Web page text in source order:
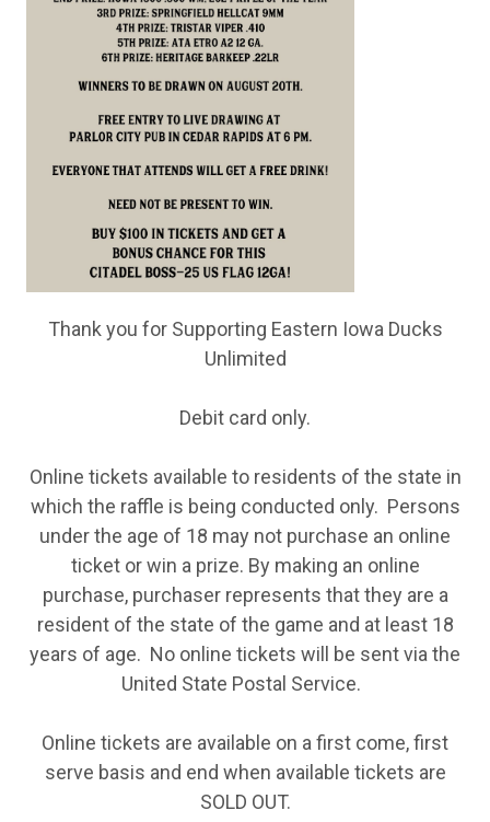
Thank you for Supporting Eastern Iowa Ducks
Unlimited
Debit card only.
Online tickets available to residents of the state in
which the raffle is being conducted only. Persons
under the age of 18 may not purchase an online
ticket or win a prize. By making an online
purchase, purchaser represents that they are a
resident of the state of the game and at least 18
years of age. No online tickets will be sent via the
United State Postal Service.
Online tickets are available on a first come, first
serve basis and end when available tickets are
SOLD OUT.